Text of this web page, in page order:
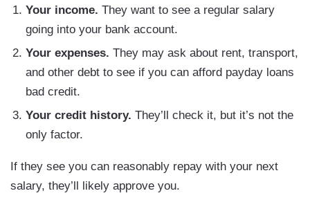
Your income. They want to see a regular salary
going into your bank account.
Your expenses. They may ask about rent, transport,
and other debt to see if you can afford payday loans
bad credit.
Your credit history. They’ll check it, but it’s not the
only factor.
If they see you can reasonably repay with your next
salary, they’ll likely approve you.